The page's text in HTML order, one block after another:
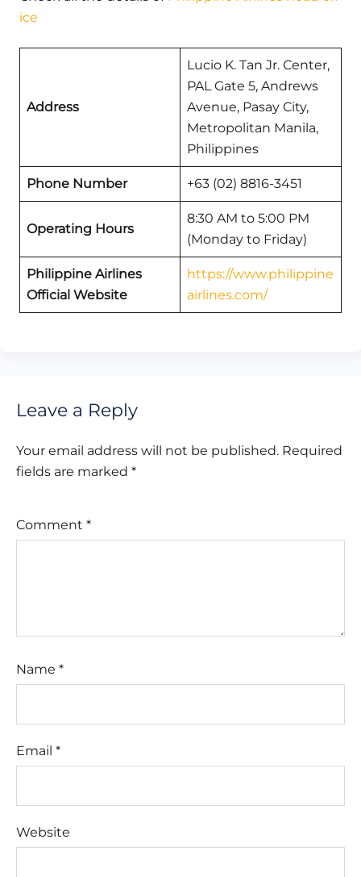
ice
Address
Lucio K. Tan Jr. Center,
PAL Gate 5, Andrews
Avenue, Pasay City,
Metropolitan Manila,
Philippines
Phone Number +63 (02) 8816-3451
Operating Hours
8:30 AM to 5:00 PM
(Monday to Friday)
Philippine Airlines
Official Website
https://www.philippine
airlines.com/
Leave a Reply
Your email address will not be published. Required
fields are marked *
Comment *
Name *
Email *
Website